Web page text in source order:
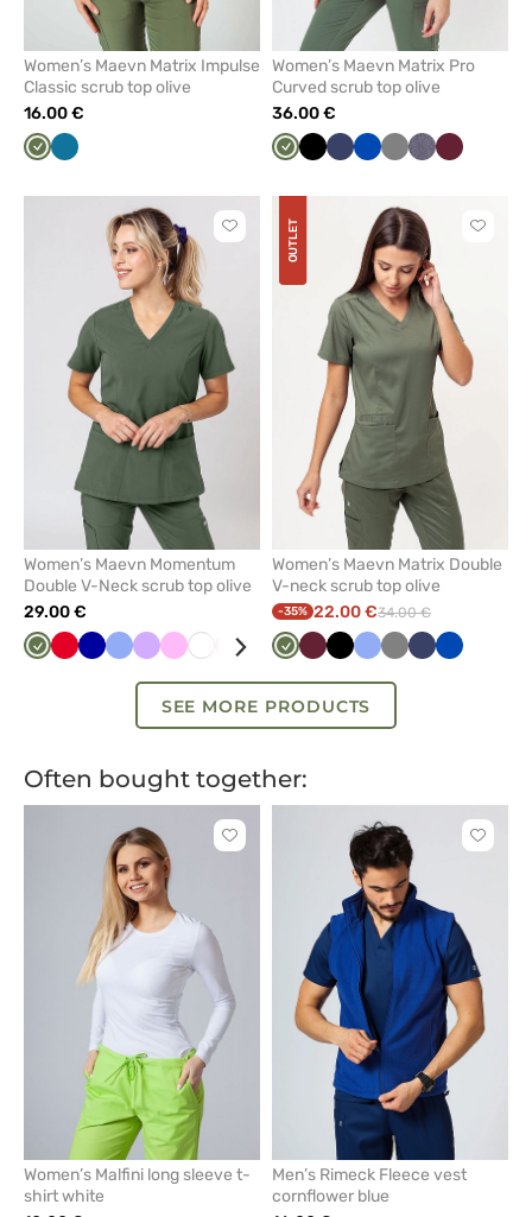
Women’s Maevn Matrix Impulse
Classic scrub top olive
16.00 €
OliveCaribbean
Women’s Maevn Matrix Pro
Curved scrub top olive
36.00 €
OliveBlackNavyRoyalGrey Gray Wine
Click
Women’s Maevn Momentum
Double V-Neck scrub top olive
29.00 €
OliveRed Galaxy
Ceil
Lavender
Pink WhitePastelPastelVioletGreenNavy BlackQuietBlue Mint
OUTLET
Click
Women’s Maevn Matrix Double
V-neck scrub top olive
-35% 22.00 €34.00 €
OliveWineBlackCeil
Grey NavyRoyal
SEE MORE PRODUCTS
Often bought together:
Click
Women’s Malfini long sleeve t-
shirt white
Click
Men’s Rimeck Fleece vest
cornflower blue